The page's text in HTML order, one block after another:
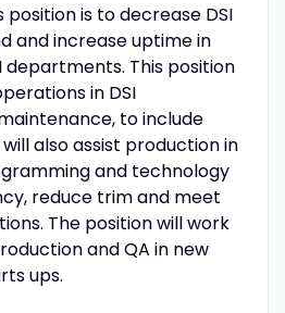
is to decrease DSI
and increase uptime in
This position
in DSI
to include
also assist production in
and technology
reduce trim and meet
The position will work
and QA in new
ups.